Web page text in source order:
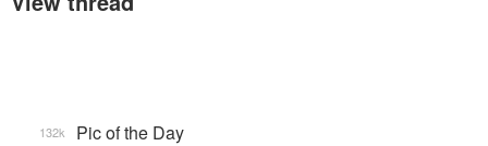
Pic of the Day
132k